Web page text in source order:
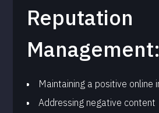
Reputation
Management:
Maintaining a positive online
Addressing negative content